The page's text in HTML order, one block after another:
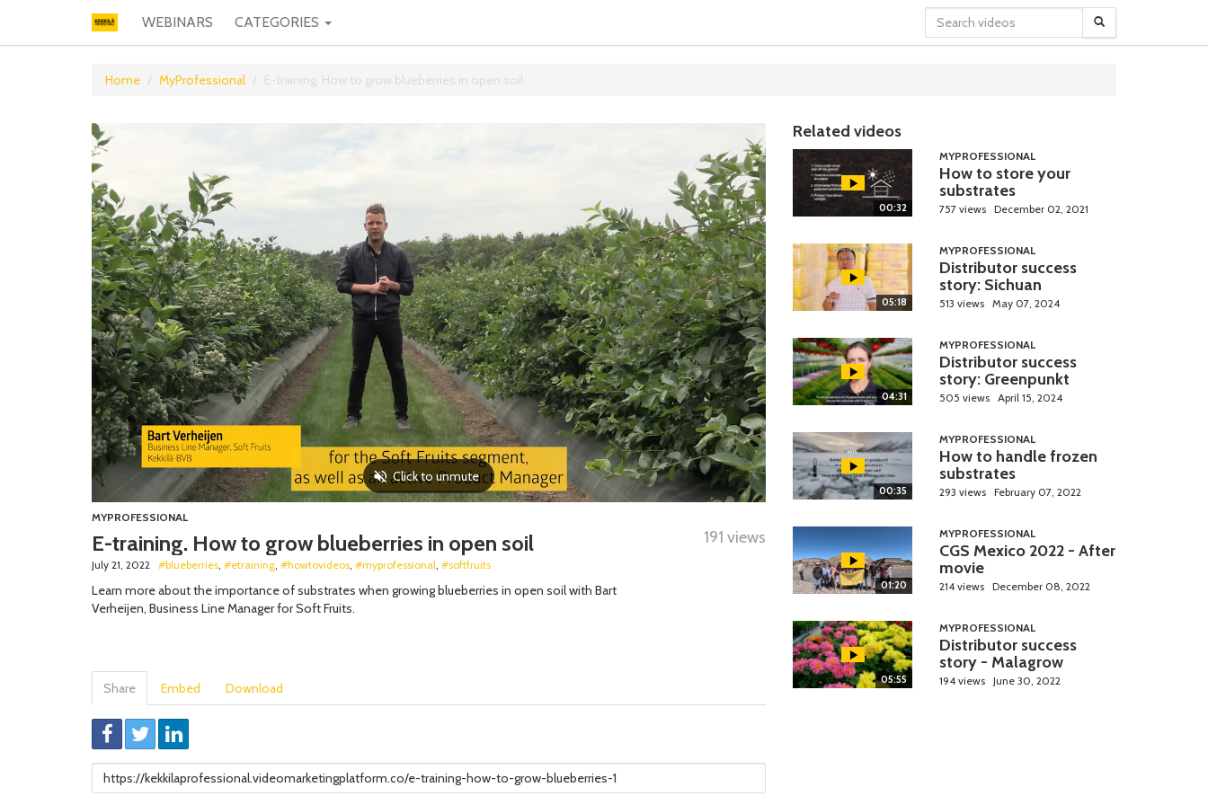
WEBINARS CATEGORIES
Home MyProfessional E-training. How to grow blueberries in open soil
MYPROFESSIONAL
E-training. How to grow blueberries in open soil 191 views
July 21, 2022 #blueberries #etraining #howtovideos #myprofessional #softfruits
Learn more about the importance of substrates when growing blueberries in open soil with Bart
Verheijen, Business Line Manager for Soft Fruits.
Share Embed Download
Link
to
Related videos
00:32
MYPROFESSIONAL
How to store your
substrates
757 views December 02, 2021
05:18
MYPROFESSIONAL
Distributor success
story: Sichuan
513 views May 07, 2024
04:31
MYPROFESSIONAL
Distributor success
story: Greenpunkt
505 views April 15, 2024
00:35
MYPROFESSIONAL
How to handle frozen
substrates
293 views February 07, 2022
01:20
MYPROFESSIONAL
CGS Mexico 2022 - After
movie
214 views December 08, 2022
05:55
MYPROFESSIONAL
Distributor success
story - Malagrow
194 views June 30, 2022